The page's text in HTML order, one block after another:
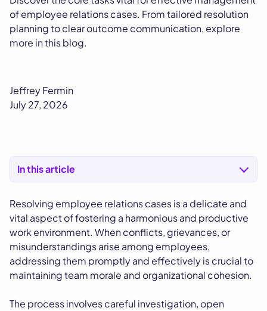
of employee relations cases. From tailored resolution
planning to clear outcome communication, explore
more in this blog.
Jeffrey Fermin
July 27, 2026
In this article
Resolving employee relations cases is a delicate and
vital aspect of fostering a harmonious and productive
work environment. When conflicts, grievances, or
misunderstandings arise among employees,
addressing them promptly and effectively is crucial to
maintaining team morale and organizational cohesion.
The process involves careful investigation, open